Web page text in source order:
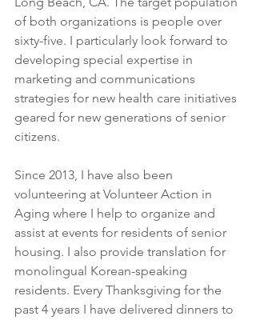
of both organizations is people over
sixty-five. I particularly look forward to
developing special expertise in
marketing and communications
strategies for new health care initiatives
geared for new generations of senior
citizens.
Since 2013, I have also been
volunteering at Volunteer Action in
Aging where I help to organize and
assist at events for residents of senior
housing. I also provide translation for
monolingual Korean-speaking
residents. Every Thanksgiving for the
past 4 years I have delivered dinners to